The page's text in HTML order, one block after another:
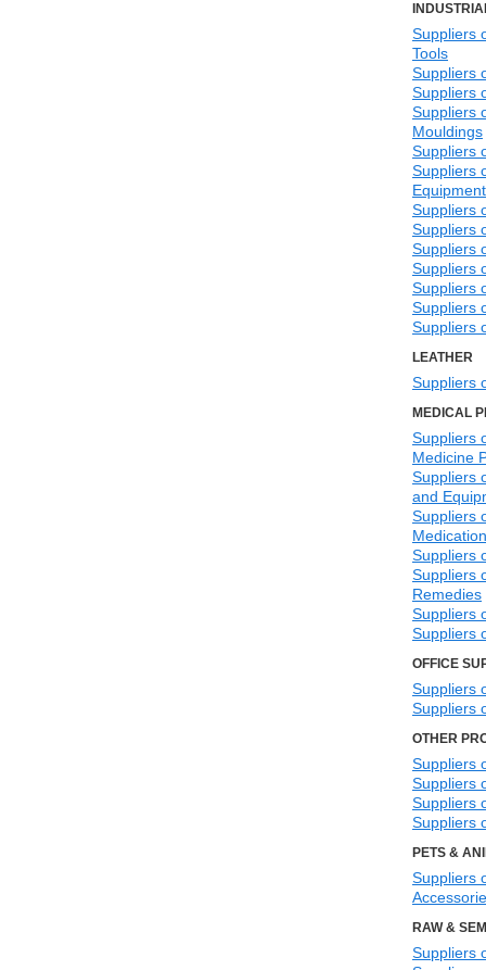
Suppliers
Tools
Suppliers
Suppliers
Suppliers
Mouldings
Suppliers
Suppliers
Equipment
Suppliers
Suppliers
Suppliers
Suppliers
Suppliers
Suppliers
Suppliers
LEATHER
Suppliers
MEDICAL
Suppliers
Medicine
Suppliers
and
Suppliers
Suppliers
Suppliers
Remedies
Suppliers
Suppliers
OFFICE
Suppliers
Suppliers
OTHER
Suppliers
Suppliers
Suppliers
Suppliers
PETS &
Suppliers
RAW &
Suppliers